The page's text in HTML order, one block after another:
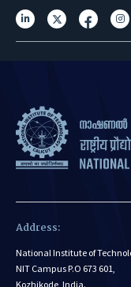
Address:
National Institute of
NIT Campus P.O 673 601,
Kozhikode, India.